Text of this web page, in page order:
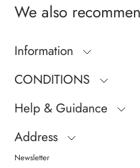
We also
Information
CONDITIONS
Help & Guidance
Address
Newsletter